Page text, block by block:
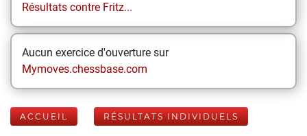
Résultats contre Fritz...
Aucun exercice d'ouverture sur
Mymoves.chessbase.com
ACCUEIL RÉSULTATS INDIVIDUELS